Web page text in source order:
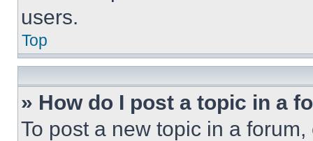
users.
Top
» How do I post a topic in a
To post a new topic in a